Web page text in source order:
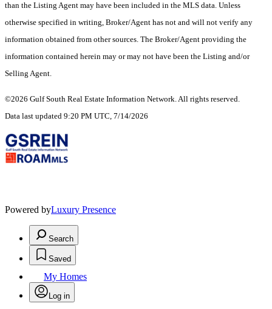
than the Listing Agent may have been included in the MLS data. Unless
otherwise specified in writing, Broker/Agent has not and will not verify any
information obtained from other sources. The Broker/Agent providing the
information contained herein may or may not have been the Listing and/or
Selling Agent.
©2026 Gulf South Real Estate Information Network. All rights reserved.
Data last updated 9:20 PM UTC, 7/14/2026
Powered byLuxury Presence
Search
Saved
My Homes
Log in